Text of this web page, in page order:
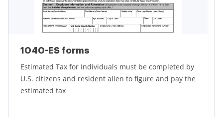
1040-ES forms
Estimated Tax for Individuals must be completed by
U.S. citizens and resident alien to figure and pay the
estimated tax